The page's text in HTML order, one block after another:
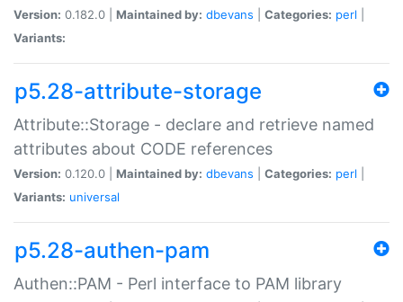
Version: 0.182.0 | Maintained by: dbevans Categories: perl
Variants:
p5.28-attribute-storage
Attribute::Storage - declare and retrieve named
attributes about CODE references
Version: 0.120.0 | Maintained by: dbevans Categories: perl
Variants: universal
p5.28-authen-pam
Authen::PAM - Perl interface to PAM library